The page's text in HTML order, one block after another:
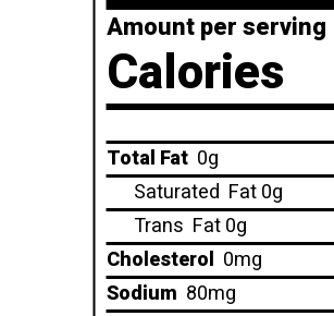
Amount per serving
Calories
Total Fat 0g
Saturated Fat 0g
Trans Fat 0g
Cholesterol 0mg
Sodium 80mg